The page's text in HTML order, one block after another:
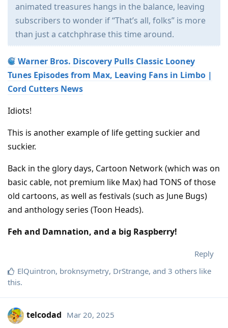
animated treasures hangs in the balance, leaving
subscribers to wonder if “That’s all, folks” is more
than just a catchphrase this time around.
Warner Bros. Discovery Pulls Classic Looney
Tunes Episodes from Max, Leaving Fans in Limbo |
Cord Cutters News
Idiots!
This is another example of life getting suckier and
suckier.
Back in the glory days, Cartoon Network (which was on
basic cable, not premium like Max) had TONS of those
old cartoons, as well as festivals (such as June Bugs)
and anthology series (Toon Heads).
Feh and Damnation, and a big Raspberry!
Reply
ElQuintron, broknsymetry, DrStrange, and 3 others like
this.
telcodad Mar 20, 2025